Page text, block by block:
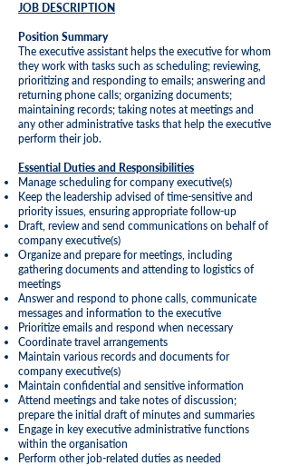
JOB DESCRIPTION
Position Summary
The executive assistant helps the executive for whom
they work with tasks such as scheduling; reviewing,
prioritizing and responding to emails; answering and
returning phone calls; organizing documents;
maintaining records; taking notes at meetings and
any other administrative tasks that help the executive
perform their job.
Essential Duties and Responsibilities
Manage scheduling for company executive(s)
Keep the leadership advised of time-sensitive and
priority issues, ensuring appropriate follow-up
Draft, review and send communications on behalf of
company executive(s)
Organize and prepare for meetings, including
gathering documents and attending to logistics of
meetings
Answer and respond to phone calls, communicate
messages and information to the executive
Prioritize emails and respond when necessary
Coordinate travel arrangements
Maintain various records and documents for
company executive(s)
Maintain confidential and sensitive information
Attend meetings and take notes of discussion;
prepare the initial draft of minutes and summaries
Engage in key executive administrative functions
within the organisation
Perform other job-related duties as needed